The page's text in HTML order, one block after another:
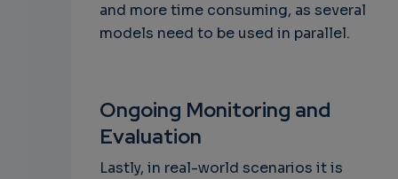
and more time consuming, as several
models need to be used in parallel.
Ongoing Monitoring and
Evaluation
Lastly, in real-world scenarios it is